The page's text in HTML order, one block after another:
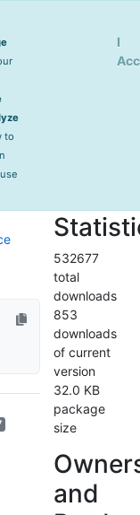
to
I
532677
total
downloads
853
downloads
of current
version
32.0 KB
package
size
and